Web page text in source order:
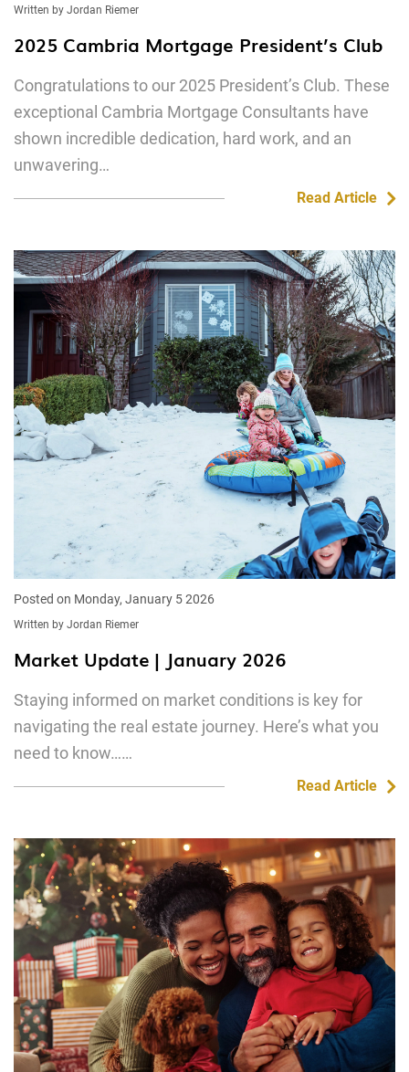
Written by Jordan Riemer
2025 Cambria Mortgage President’s Club
Congratulations to our 2025 President’s Club. These
exceptional Cambria Mortgage Consultants have
shown incredible dedication, hard work, and an
unwavering…
Read Article
Posted on Monday, January 5 2026
Written by Jordan Riemer
Market Update | January 2026
Staying informed on market conditions is key for
navigating the real estate journey. Here’s what you
need to know……
Read Article